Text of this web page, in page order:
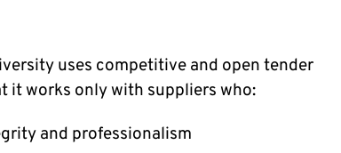
uses competitive and open tender
it works only with suppliers who:
and professionalism